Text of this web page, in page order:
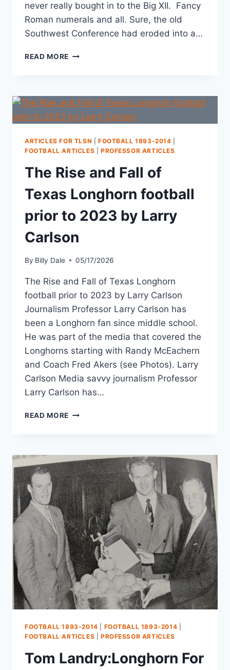
never really bought in to the Big XII. Fancy
Roman numerals and all. Sure, the old
Southwest Conference had eroded into a…
READ MORE
ARTICLES FOR TLSN FOOTBALL 1893-2014
FOOTBALL ARTICLES
PROFESSOR ARTICLES
The Rise and Fall of
Texas Longhorn football
prior to 2023 by Larry
Carlson
By Billy Dale 05/17/2026
The Rise and Fall of Texas Longhorn
football prior to 2023 by Larry Carlson
Journalism Professor Larry Carlson has
been a Longhorn fan since middle school.
He was part of the media that covered the
Longhorns starting with Randy McEachern
and Coach Fred Akers (see Photos). Larry
Carlson Media savvy journalism Professor
Larry Carlson has…
READ MORE
FOOTBALL 1893-2014 FOOTBALL 1893-2014
FOOTBALL ARTICLES
PROFESSOR ARTICLES
Tom Landry:Longhorn For